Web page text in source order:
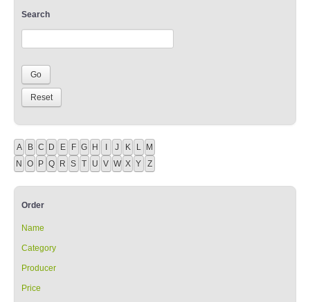
Search
A B C D E F G H I J K L M
N O P Q R S T U V W X Y Z
Order
Name
Category
Producer
Price